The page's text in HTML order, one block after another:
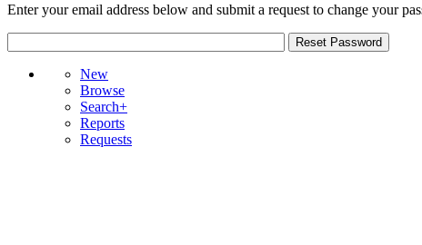
Enter your email address below and submit a request to change your
New
Browse
Search+
Reports
Requests